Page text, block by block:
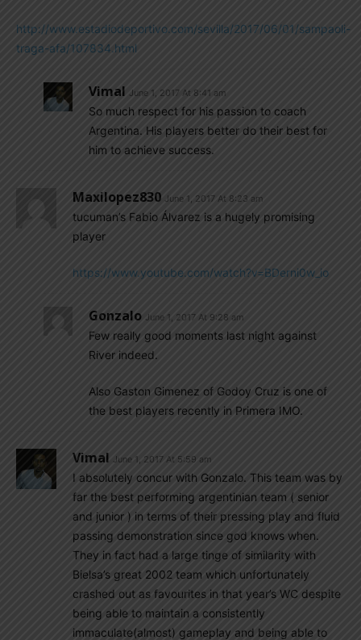
http://www.estadiodeportivo.com/sevilla/2017/06/01/sampaoli-
traga-afa/107834.html
Vimal June 1, 2017 At 8:41 am
So much respect for his passion to coach
Argentina. His players better do their best for
him to achieve success.
Maxilopez830 June 1, 2017 At 8:23 am
tucuman’s Fabio Álvarez is a hugely promising
player
https://www.youtube.com/watch?v=BDerni0w_io
Gonzalo June 1, 2017 At 9:28 am
Few really good moments last night against
River indeed.
Also Gaston Gimenez of Godoy Cruz is one of
the best players recently in Primera IMO.
Vimal June 1, 2017 At 5:59 am
I absolutely concur with Gonzalo. This team was by
far the best performing argentinian team ( senior
and junior ) in terms of their pressing play and fluid
passing demonstration since god knows when.
They in fact had a large tinge of similarity with
Bielsa’s great 2002 team which unfortunately
crashed out as favourites in that year’s WC despite
being able to maintain a consistently
immaculate(almost) gameplay and being able to